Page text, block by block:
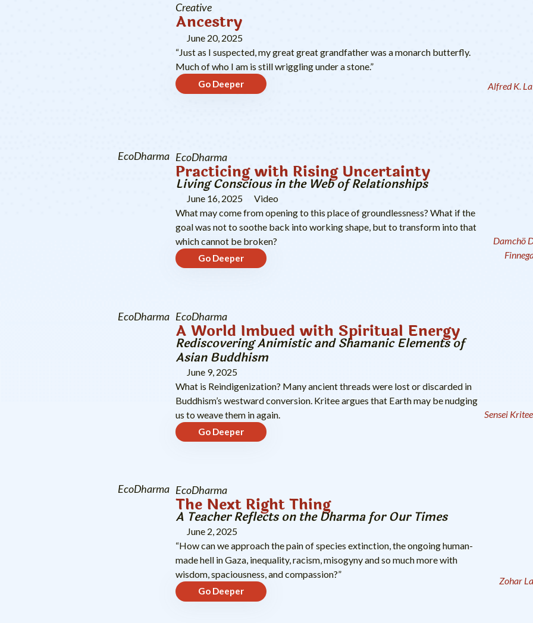
Creative
Ancestry
June 20, 2025
“Just as I suspected, my great great grandfather was a monarch butterfly.
Much of who I am is still wriggling under a stone.”
Go Deeper Alfred K.
EcoDharma EcoDharma
Practicing with Rising Uncertainty
Living Conscious in the Web of Relationships
June 16, 2025
Video
What may come from opening to this place of groundlessness? What if the
goal was not to soothe back into working shape, but to transform into that
which cannot be broken?
Go Deeper
Damchö
EcoDharma EcoDharma
A World Imbued with Spiritual Energy
Rediscovering Animistic and Shamanic Elements of
Asian Buddhism
June 9, 2025
What is Reindigenization? Many ancient threads were lost or discarded in
Buddhism’s westward conversion. Kritee argues that Earth may be nudging
us to weave them in again.
Go Deeper
Sensei
EcoDharma EcoDharma
The Next Right Thing
A Teacher Reflects on the Dharma for Our Times
June 2, 2025
“How can we approach the pain of species extinction, the ongoing human-
made hell in Gaza, inequality, racism, misogyny and so much more with
wisdom, spaciousness, and compassion?”
Go Deeper
Zohar